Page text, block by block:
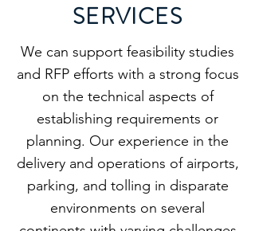
SERVICES
We can support feasibility studies
and RFP efforts with a strong focus
on the technical aspects of
establishing requirements or
planning. Our experience in the
delivery and operations of airports,
parking, and tolling in disparate
environments on several